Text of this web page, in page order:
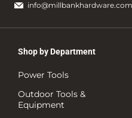
info@millbankhardware.com
Shop by Department
Power Tools
Outdoor Tools &
Equipment